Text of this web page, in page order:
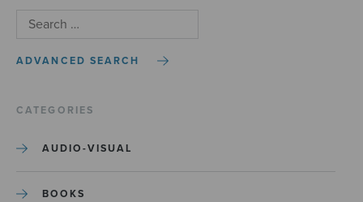
ADVANCED SEARCH
CATEGORIES
AUDIO-VISUAL
BOOKS